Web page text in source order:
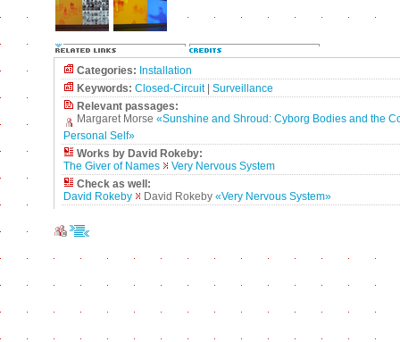
Categories: Installation
Keywords: Closed-Circuit| Surveillance
Relevant passages:
Margaret Morse «Sunshine and Shroud: Cyborg Bodies and the
Personal Self»
Works by David Rokeby:
The Giver of Names
Very Nervous System
Check as well:
David Rokeby
David Rokeby «Very Nervous System»